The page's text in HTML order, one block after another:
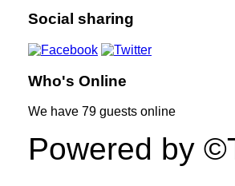
Social sharing
Who's Online
We have 79 guests online
Powered by